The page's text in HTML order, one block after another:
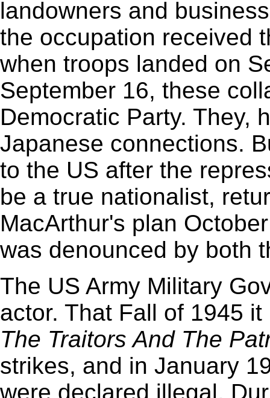
landowners and
the occupation received
when troops landed on
September 16, these
Democratic Party. They,
Japanese connections.
to the US after the
be a true nationalist,
MacArthur's plan
was denounced by both
The US Army Military
actor. That Fall of 1945
The Traitors And The
strikes, and in January
were declared illegal.